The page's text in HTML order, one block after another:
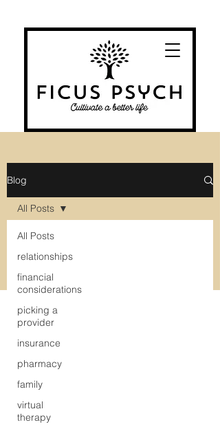
Blog
All Posts
relationships
financial
considerations
picking a
provider
insurance
pharmacy
family
virtual
therapy
All Posts